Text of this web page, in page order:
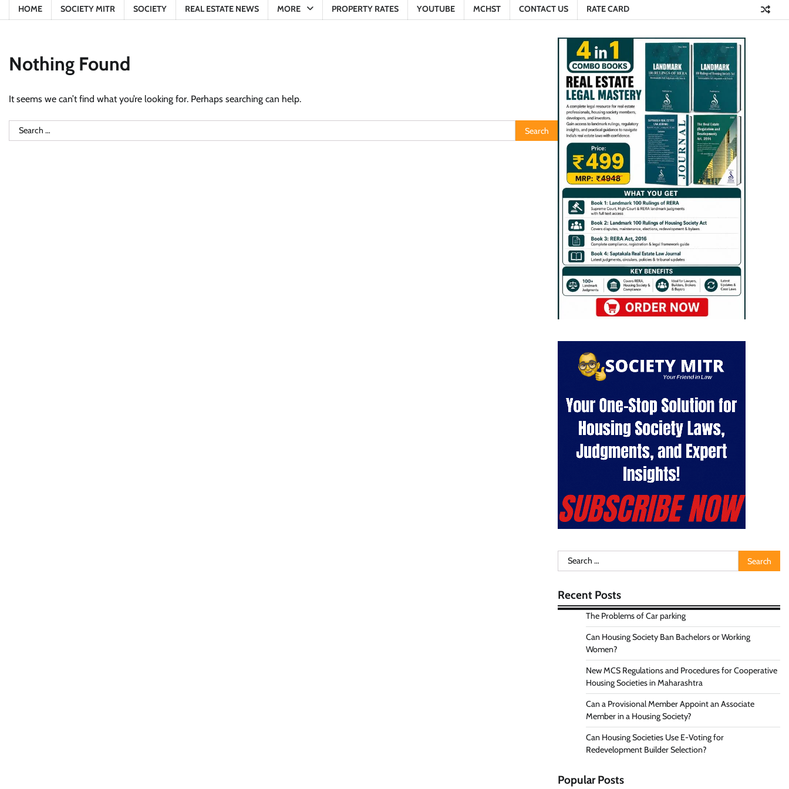
HOME SOCIETY MITR SOCIETY REAL ESTATE NEWS MORE PROPERTY RATES YOUTUBE MCHST CONTACT US RATE CARD
Nothing Found
It seems we can’t find what you’re looking for. Perhaps searching can help.
Search
for:
Search
for:
Recent Posts
The Problems of Car parking
Can Housing Society Ban Bachelors or Working
Women?
New MCS Regulations and Procedures for Cooperative
Housing Societies in Maharashtra
Can a Provisional Member Appoint an Associate
Member in a Housing Society?
Can Housing Societies Use E-Voting for
Redevelopment Builder Selection?
Popular Posts